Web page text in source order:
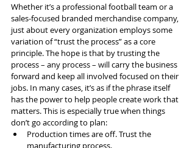
Whether it’s a professional football team or a
sales-focused branded merchandise company,
just about every organization employs some
variation of “trust the process” as a core
principle. The hope is that by trusting the
process – any process – will carry the business
forward and keep all involved focused on their
jobs. In many cases, it’s as if the phrase itself
has the power to help people create work that
matters. This is especially true when things
don’t go according to plan:
Production times are off. Trust the
manufacturing process.